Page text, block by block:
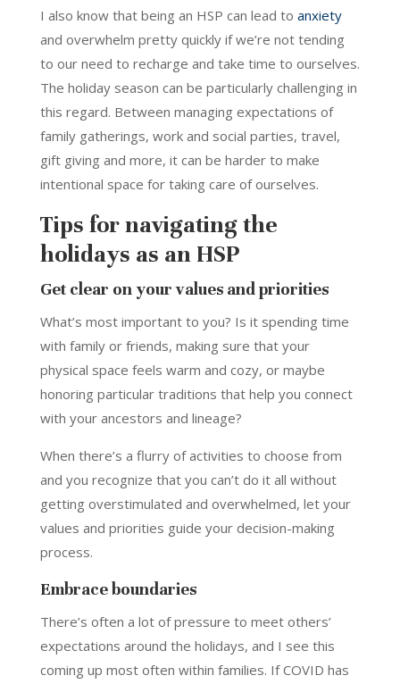
I also know that being an HSP can lead to anxiety
and overwhelm pretty quickly if we’re not tending
to our need to recharge and take time to ourselves.
The holiday season can be particularly challenging in
this regard. Between managing expectations of
family gatherings, work and social parties, travel,
gift giving and more, it can be harder to make
intentional space for taking care of ourselves.
Tips for navigating the
holidays as an HSP
Get clear on your values and priorities
What’s most important to you? Is it spending time
with family or friends, making sure that your
physical space feels warm and cozy, or maybe
honoring particular traditions that help you connect
with your ancestors and lineage?
When there’s a flurry of activities to choose from
and you recognize that you can’t do it all without
getting overstimulated and overwhelmed, let your
values and priorities guide your decision-making
process.
Embrace boundaries
There’s often a lot of pressure to meet others’
expectations around the holidays, and I see this
coming up most often within families. If COVID has